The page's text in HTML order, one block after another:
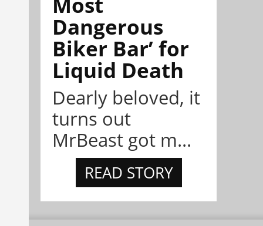
Dangerous
Biker Bar’ for
Liquid Death
Dearly beloved, it
turns out
MrBeast got m...
READ STORY